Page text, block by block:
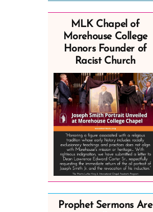
MLK Chapel of
Morehouse College
Honors Founder of
Racist Church
Prophet Sermons Are